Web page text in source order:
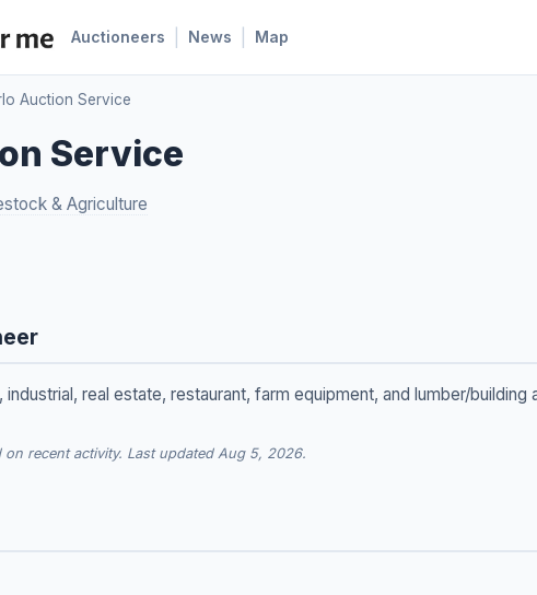
Auctioneers News Map
Auction Service
Service
& Agriculture
real estate, restaurant, farm equipment, and lumber/building
recent activity. Last updated Aug 5, 2026.